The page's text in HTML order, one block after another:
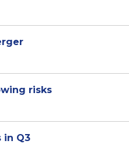
risks
in Q3